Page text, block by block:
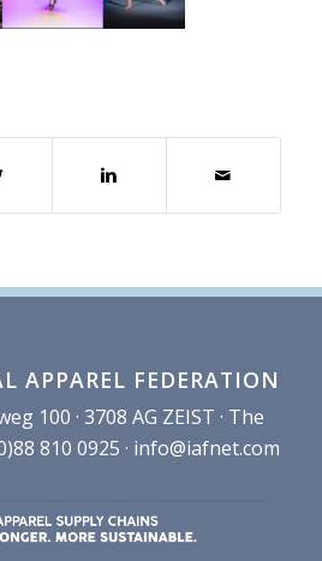
APPAREL FEDERATION
100 · 3708 AG ZEIST · The
810 0925 · info@iafnet.com